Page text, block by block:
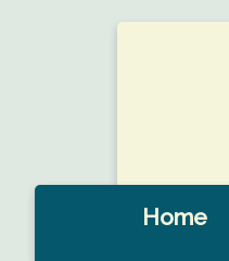
Home